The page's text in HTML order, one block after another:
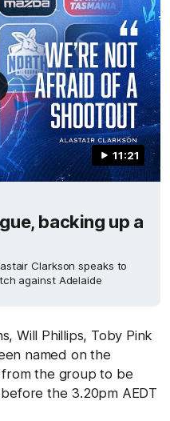
11:21
backing up a
Clarkson speaks to
against Adelaide
Will Phillips, Toby Pink
named on the
the group to be
the 3.20pm AEDT